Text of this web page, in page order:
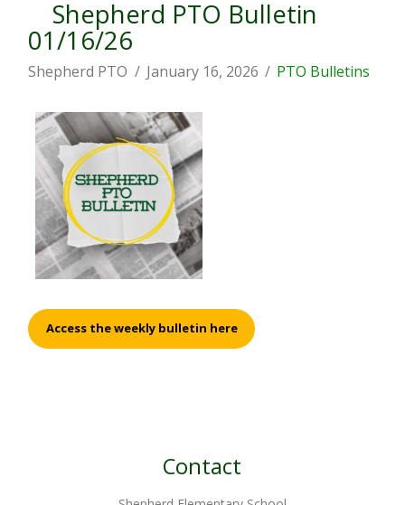
Shepherd PTO Bulletin
01/16/26
Shepherd PTO January 16, 2026 PTO Bulletins
Access the weekly bulletin here
Contact